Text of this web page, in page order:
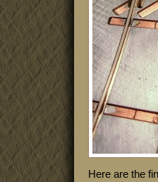
Here are the